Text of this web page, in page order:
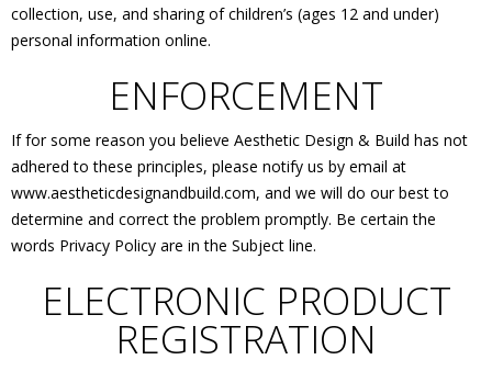
collection, use, and sharing of children’s (ages 12 and under)
personal information online.
ENFORCEMENT
If for some reason you believe Aesthetic Design & Build has not
adhered to these principles, please notify us by email at
www.aestheticdesignandbuild.com, and we will do our best to
determine and correct the problem promptly. Be certain the
words Privacy Policy are in the Subject line.
ELECTRONIC PRODUCT
REGISTRATION